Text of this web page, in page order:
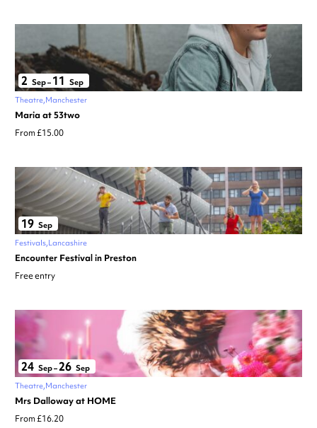
2 Sep– 11 Sep
Theatre Manchester
Maria at 53two
From £15.00
19 Sep
Festivals Lancashire
Encounter Festival in Preston
Free entry
24 Sep–26 Sep
Theatre Manchester
Mrs Dalloway at HOME
From £16.20